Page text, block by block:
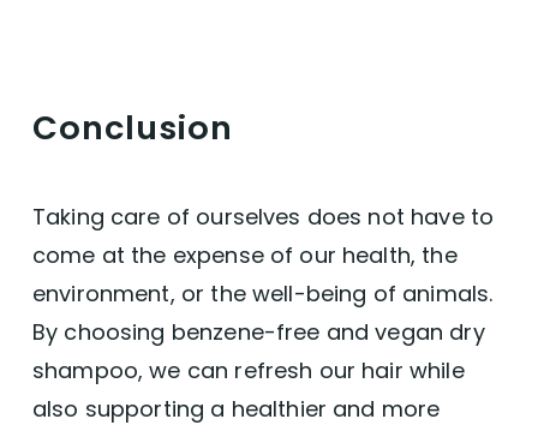
Conclusion
Taking care of ourselves does not have to
come at the expense of our health, the
environment, or the well-being of animals.
By choosing benzene-free and vegan dry
shampoo, we can refresh our hair while
also supporting a healthier and more